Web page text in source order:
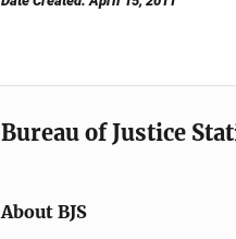
Bureau of Justice
About BJS